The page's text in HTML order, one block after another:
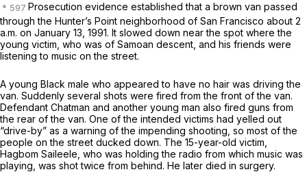
Prosecution evidence established that a brown van passed
through the Hunter’s Point neighborhood of San Francisco about 2
a.m. on January 13, 1991. It slowed down near the spot where the
young victim, who was of Samoan descent, and his friends were
listening to music on the street.
A young Black male who appeared to have no hair was driving the
van. Suddenly several shots were fired from the front of the van.
Defendant Chatman and another young man also fired guns from
the rear of the van. One of the intended victims had yelled out
“drive-by” as a warning of the impending shooting, so most of the
people on the street ducked down. The 15-year-old victim,
Hagbom Saileele, who was holding the radio from which music was
playing, was shot twice from behind. He later died in surgery.